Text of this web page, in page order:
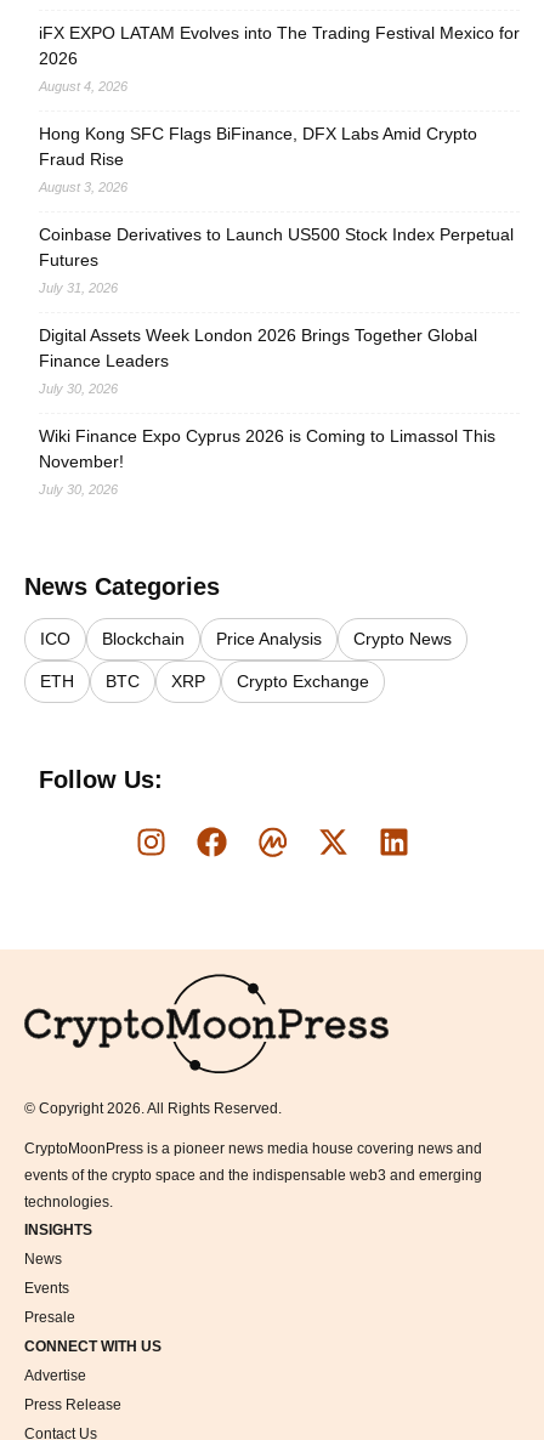
iFX EXPO LATAM Evolves into The Trading Festival Mexico for
2026
August 4, 2026
Hong Kong SFC Flags BiFinance, DFX Labs Amid Crypto
Fraud Rise
August 3, 2026
Coinbase Derivatives to Launch US500 Stock Index Perpetual
Futures
July 31, 2026
Digital Assets Week London 2026 Brings Together Global
Finance Leaders
July 30, 2026
Wiki Finance Expo Cyprus 2026 is Coming to Limassol This
November!
July 30, 2026
News Categories
ICO Blockchain Price Analysis Crypto News
ETH BTC XRP Crypto Exchange
Follow Us:
© Copyright 2026. All Rights Reserved.
CryptoMoonPress is a pioneer news media house covering news and
events of the crypto space and the indispensable web3 and emerging
technologies.
INSIGHTS
News
Events
Presale
CONNECT WITH US
Advertise
Press Release
Contact Us